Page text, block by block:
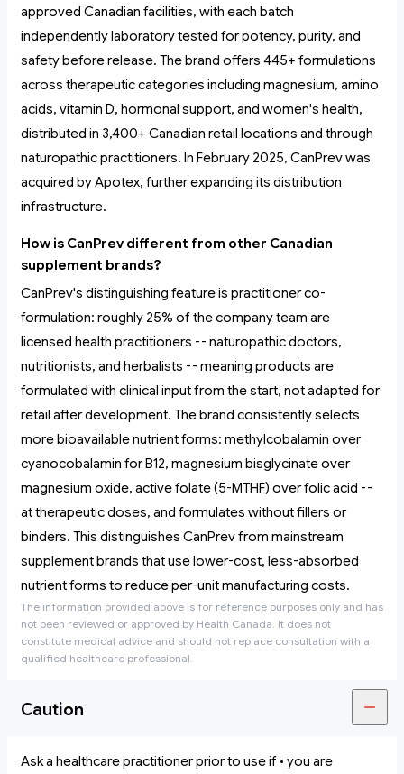
approved Canadian facilities, with each batch
independently laboratory tested for potency, purity, and
safety before release. The brand offers 445+ formulations
across therapeutic categories including magnesium, amino
acids, vitamin D, hormonal support, and women's health,
distributed in 3,400+ Canadian retail locations and through
naturopathic practitioners. In February 2025, CanPrev was
acquired by Apotex, further expanding its distribution
infrastructure.
How is CanPrev different from other Canadian
supplement brands?
CanPrev's distinguishing feature is practitioner co-
formulation: roughly 25% of the company team are
licensed health practitioners -- naturopathic doctors,
nutritionists, and herbalists -- meaning products are
formulated with clinical input from the start, not adapted for
retail after development. The brand consistently selects
more bioavailable nutrient forms: methylcobalamin over
cyanocobalamin for B12, magnesium bisglycinate over
magnesium oxide, active folate (5-MTHF) over folic acid --
at therapeutic doses, and formulates without fillers or
binders. This distinguishes CanPrev from mainstream
supplement brands that use lower-cost, less-absorbed
nutrient forms to reduce per-unit manufacturing costs.
The information provided above is for reference purposes only and has
not been reviewed or approved by Health Canada. It does not
constitute medical advice and should not replace consultation with a
qualified healthcare professional.
Caution
Ask a healthcare practitioner prior to use if • you are